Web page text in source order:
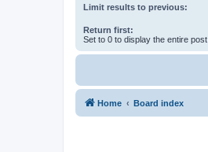
Limit results to previous:
Return first:
Set to 0 to display the entire post.
Home Board index